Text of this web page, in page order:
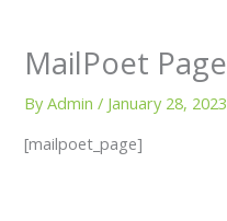
MailPoet Page
ByAdmin/ January 28, 2023
[mailpoet_page]